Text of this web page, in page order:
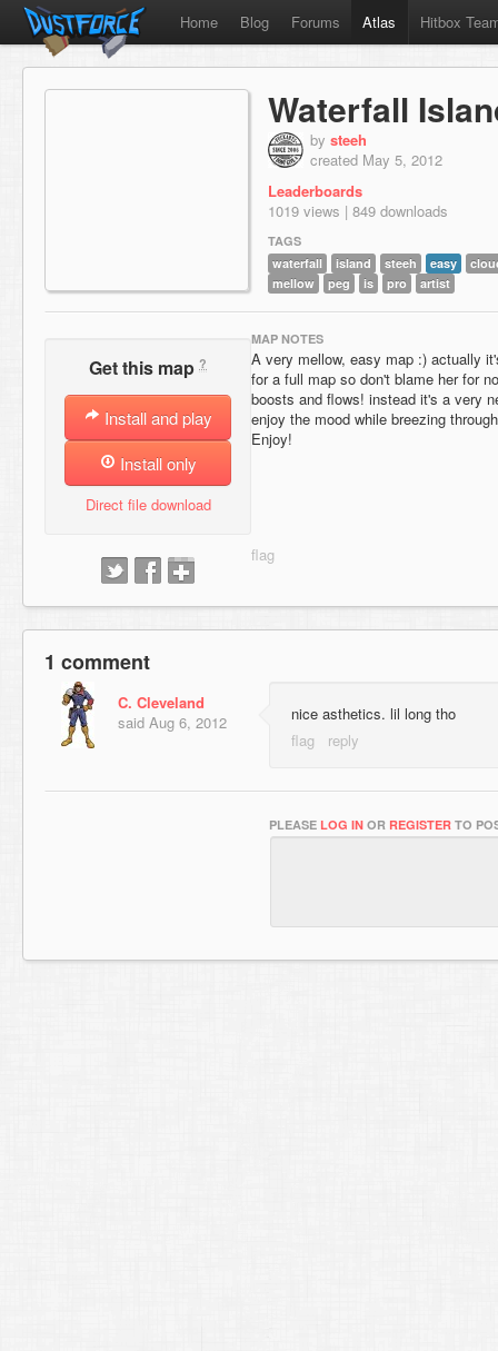
Home Blog Forums Atlas Hitbox
Waterfall
by steeh
created May 5, 2012
Leaderboards
1019 views | 849 downloads
TAGS
waterfall
island steeh easy
mellow
peg is pro artist
Get this map ?
Install and play
Install only
Direct file download
MAP NOTES
A very mellow, easy map :) actually
for a full map so don't blame her for
boosts and flows! instead it's a very
enjoy the mood while breezing
Enjoy!
1 comment
C. Cleveland
said Aug 6, 2012 nice asthetics. lil long tho
PLEASE LOG IN OR REGISTER TO